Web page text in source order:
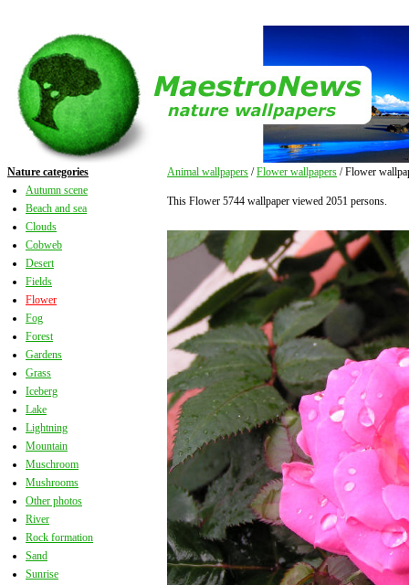
Nature categories
Autumn scene
Beach and sea
Clouds
Cobweb
Desert
Fields
Flower
Fog
Forest
Gardens
Grass
Iceberg
Lake
Lightning
Mountain
Muschroom
Mushrooms
Other photos
River
Rock formation
Sand
Sunrise
Animal wallpapers /Flower wallpapers / Flower
This Flower 5744 wallpaper viewed 2051 persons.